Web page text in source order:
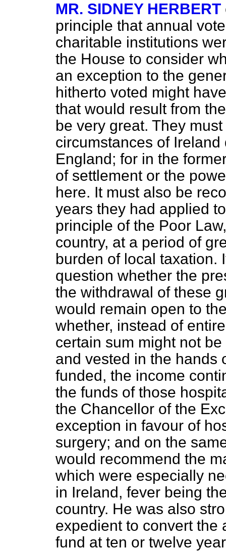
MR. SIDNEY HERBERT
principle that annual
charitable institutions
the House to consider
an exception to the
hitherto voted might
that would result from
be very great. They
circumstances of
England; for in the
of settlement or the
here. It must also be
years they had applied
principle of the Poor
country, at a period of
burden of local taxation.
question whether the
the withdrawal of these
would remain open to
whether, instead of
certain sum might not
and vested in the hands
funded, the income
the funds of those
the Chancellor of the
exception in favour of
surgery; and on the
would recommend the
which were especially
in Ireland, fever being
country. He was also
expedient to convert the
fund at ten or twelve